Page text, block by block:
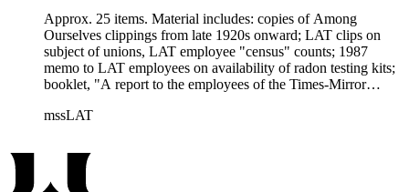
Approx. 25 items. Material includes: copies of Among
Ourselves clippings from late 1920s onward; LAT clips on
subject of unions, LAT employee "census" counts; 1987
memo to LAT employees on availability of radon testing kits;
booklet, "A report to the employees of the Times-Mirror
Employees, ca. 1964"; memos and other info., 1988, on
Times Costa Mesa plant charged with drug sales"; LAT
Performance Appraisal Form, 1/1985; 14-pp. LAT
"Employee Handbook, 1990"; etc.
mssLAT